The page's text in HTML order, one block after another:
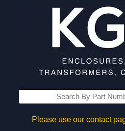
Please use our contact